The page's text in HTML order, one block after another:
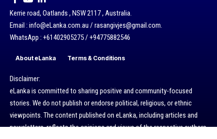
Kerrie road, Oatlands , NSW 2117 , Australia.
Email : info@eLanka.com.au / rasangivjes@gmail.com.
WhatsApp : +61402905275 / +94775882546
About eLanka Terms & Conditions
Disclaimer:
eLanka is committed to sharing positive and community-focused
stories. We do not publish or endorse political, religious, or ethnic
viewpoints. The content published on eLanka, including articles and
newsletters, reflects the opinions and views of the respective authors